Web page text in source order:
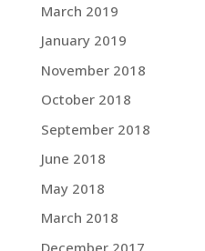
March 2019
January 2019
November 2018
October 2018
September 2018
June 2018
May 2018
March 2018
December 2017